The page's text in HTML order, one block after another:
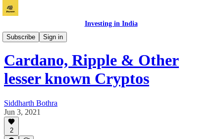
Investing in India
Subscribe
Sign in
Bazaar
Cardano, Ripple & Other
lesser known Cryptos
Siddharth Bothra
Jun 3, 2021
2